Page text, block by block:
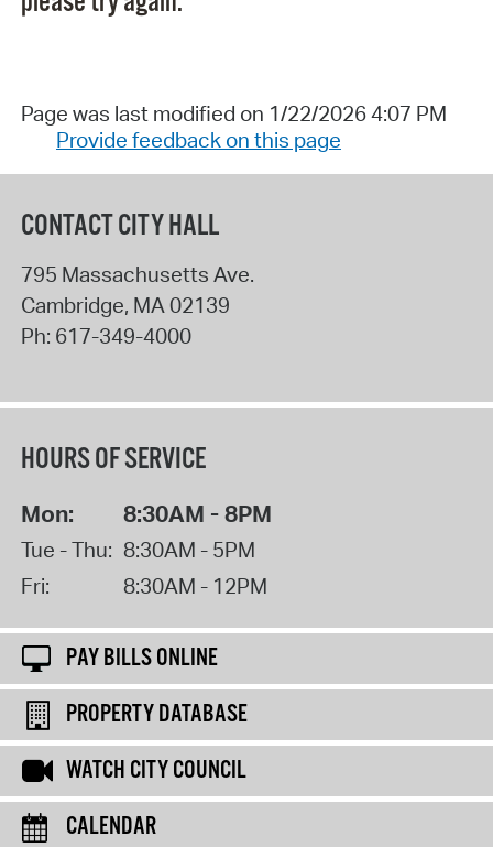
Page was last modified on 1/22/2026 4:07 PM
Provide feedback on this page
CONTACT CITY HALL
795 Massachusetts Ave.
Cambridge, MA 02139
Ph: 617-349-4000
HOURS OF SERVICE
Mon: 8:30AM - 8PM
Tue - Thu: 8:30AM - 5PM
Fri:
8:30AM - 12PM
PAY BILLS ONLINE
PROPERTY DATABASE
WATCH CITY COUNCIL
CALENDAR